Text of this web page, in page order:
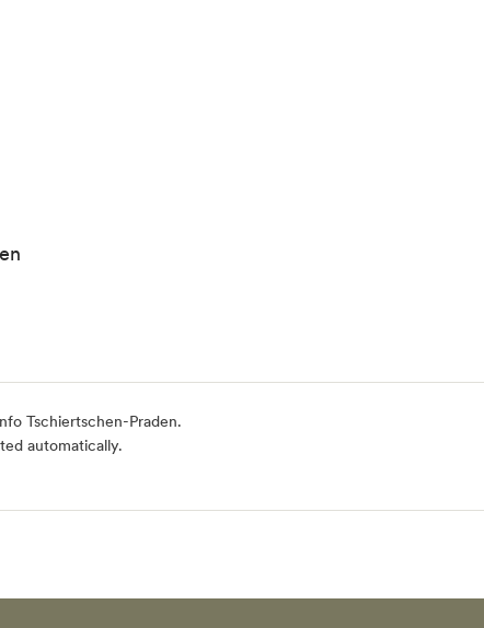
Tschiertschen-Praden.
automatically.